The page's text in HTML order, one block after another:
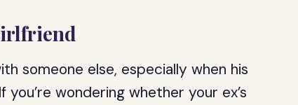
someone else, especially when his
wondering whether your ex’s